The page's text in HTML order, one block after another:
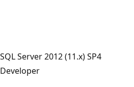
SQL Server 2012 (11.x) SP4
Developer